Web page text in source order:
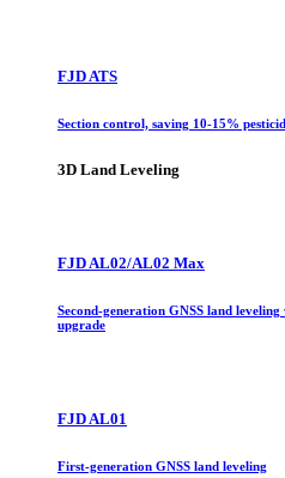
FJD ATS
Section control, saving 10-15%
3D Land Leveling
FJD AL02/AL02 Max
Second-generation GNSS land
upgrade
FJD AL01
First-generation GNSS land leveling